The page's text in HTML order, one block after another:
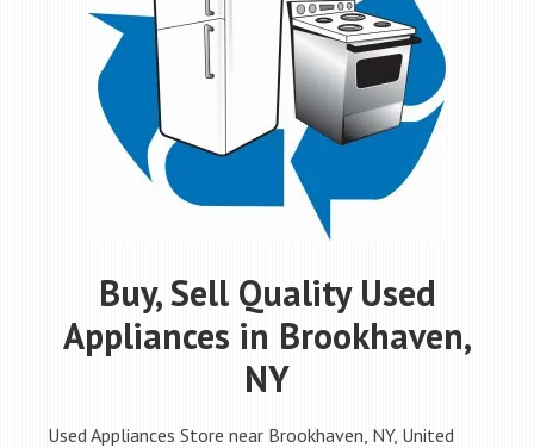
Buy, Sell Quality Used
Appliances in Brookhaven,
NY
Used Appliances Store near Brookhaven, NY, United